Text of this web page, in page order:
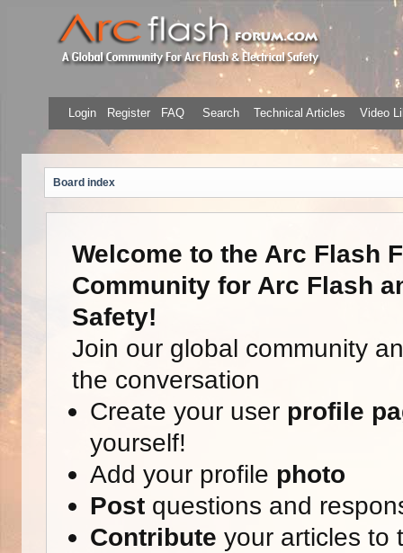
Login Register FAQ Search Technical Articles Video
Board index
Welcome to the Arc Flash
Community for Arc Flash
Safety!
Join our global community
the conversation
Create your user profile
yourself!
Add your profile photo
Postquestions and
Contribute your articles to